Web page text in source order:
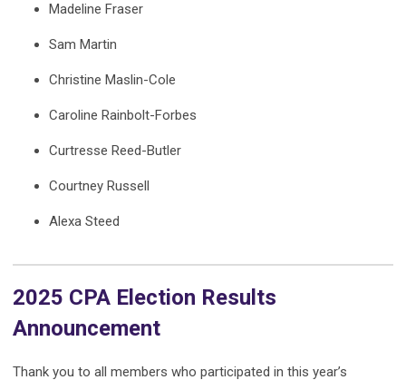
Madeline Fraser
Sam Martin
Christine Maslin-Cole
Caroline Rainbolt-Forbes
Curtresse Reed-Butler
Courtney Russell
Alexa Steed
2025 CPA Election Results
Announcement
Thank you to all members who participated in this year’s